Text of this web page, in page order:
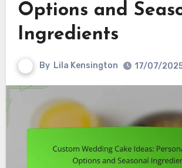
Options and
Ingredients
By Lila Kensington 17/07/